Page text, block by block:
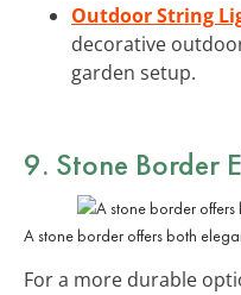
Outdoor String
decorative
garden setup.
9. Stone Border
A stone border offers both
For a more durable